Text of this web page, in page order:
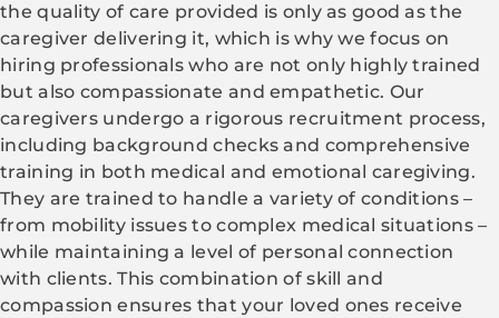
the quality of care provided is only as good as the
caregiver delivering it, which is why we focus on
hiring professionals who are not only highly trained
but also compassionate and empathetic. Our
caregivers undergo a rigorous recruitment process,
including background checks and comprehensive
training in both medical and emotional caregiving.
They are trained to handle a variety of conditions –
from mobility issues to complex medical situations –
while maintaining a level of personal connection
with clients. This combination of skill and
compassion ensures that your loved ones receive